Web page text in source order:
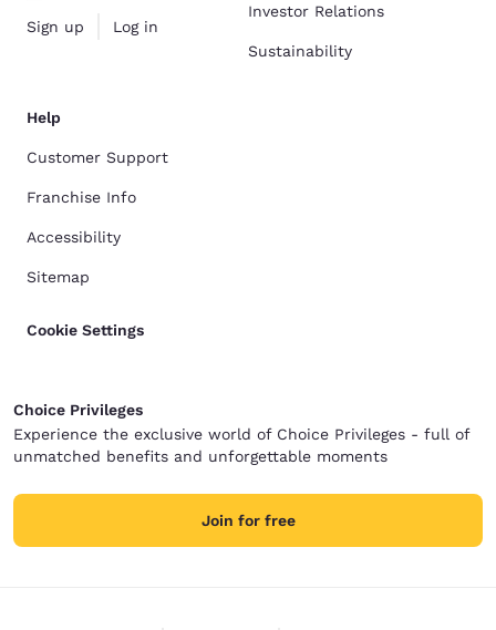
Sign up Log in
Investor Relations
Sustainability
Help
Customer Support
Franchise Info
Accessibility
Sitemap
Cookie Settings
Choice Privileges
Experience the exclusive world of Choice Privileges - full of
unmatched benefits and unforgettable moments
Join for free